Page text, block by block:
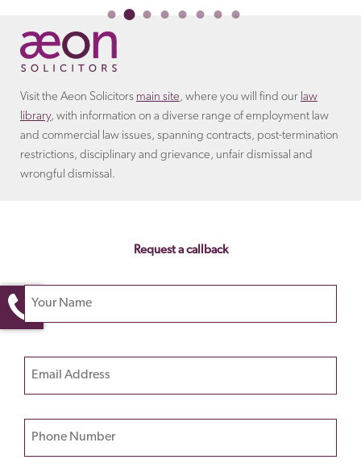
Visit the Aeon Solicitors main site , where you will find our law
library, with information on a diverse range of employment law
and commercial law issues, spanning contracts, post-termination
restrictions, disciplinary and grievance, unfair dismissal and
wrongful dismissal.
Request a callback
Please
leave
this
empty.